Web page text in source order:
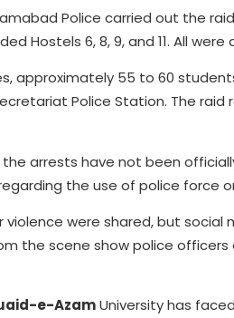
Police carried out the
Hostels 6, 8, 9, and 11. All
approximately 55 to 60
Police Station. The
arrests have not been
the use of police force
were shared, but
the scene show police
e-AzamUniversity has